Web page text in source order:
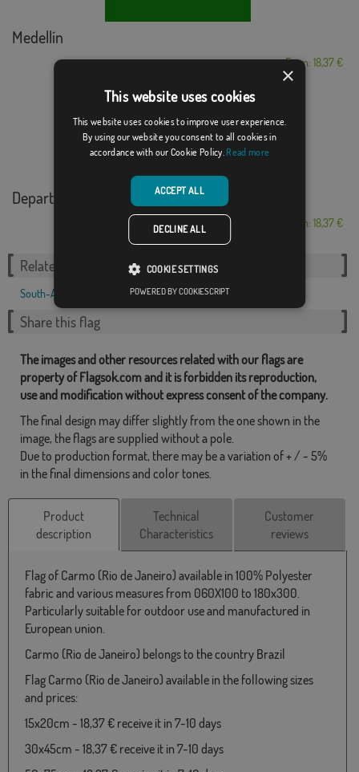
Medellín
From: 18,37 €
Department of Atl�...
From: 18,37 €
Related Categories:
South-America
Share this flag
The images and other resources related with our flags are
property of Flagsok.com and it is forbidden its reproduction,
use and modification without express consent of the company.
The final design may differ slightly from the one shown in the
image, the flags are supplied without a pole.
Due to production format, there may be a variation of + / - 5%
in the final dimensions and color tones.
Product
description
Technical
Characteristics
Customer
reviews
Flag of Carmo (Rio de Janeiro) available in 100% Polyester
fabric and various measures from 060X100 to 180x300.
Particularly suitable for outdoor use and manufactured in
European union.
Carmo (Rio de Janeiro) belongs to the country Brazil
Flag Carmo (Rio de Janeiro) available in the following sizes
and prices:
15x20cm - 18,37 € receive it in 7-10 days
30x45cm - 18,37 € receive it in 7-10 days
×
This website uses cookies
This website uses cookies to improve user experience.
By using our website you consent to all cookies in
accordance with our Cookie Policy. Read more
ACCEPT ALL
DECLINE ALL
COOKIE SETTINGS
POWERED BY COOKIESCRIPT